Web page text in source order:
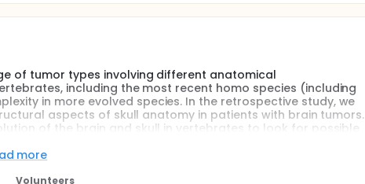
of tumor types involving different anatomical
including the most recent homo species (including
in more evolved species. In the retrospective study, we
aspects of skull anatomy in patients with brain tumors.
of the brain and skull in vertebrates to look for possible
histopathological) of primary brain tumors registered in
more
Volunteers